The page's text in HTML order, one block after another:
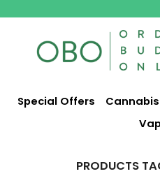
content
Special Offers Cannabis
PRODUCTS